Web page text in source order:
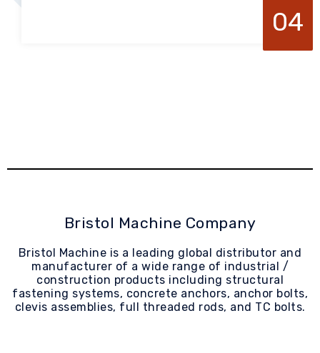
04
Bristol Machine Company
Bristol Machine is a leading global distributor and
manufacturer of a wide range of industrial /
construction products including structural
fastening systems, concrete anchors, anchor bolts,
clevis assemblies, full threaded rods, and TC bolts.